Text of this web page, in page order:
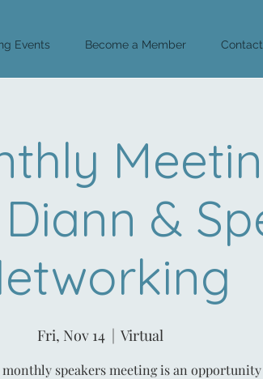
Events Become a Member
&
Fri, Nov 14
  |
Virtual
monthly speakers meeting is an